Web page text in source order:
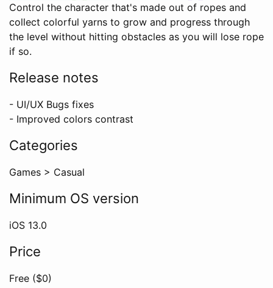
Control the character that's made out of ropes and
collect colorful yarns to grow and progress through
the level without hitting obstacles as you will lose rope
if so.
Release notes
- UI/UX Bugs fixes
- Improved colors contrast
Categories
Games > Casual
Minimum OS version
iOS 13.0
Price
Free ($0)